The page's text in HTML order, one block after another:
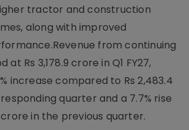
tractor and construction
along with improved
from continuing
Rs 3,178.9 crore in Q1 FY27,
increase compared to Rs 2,483.4
quarter and a 7.7% rise
crore in the previous quarter.